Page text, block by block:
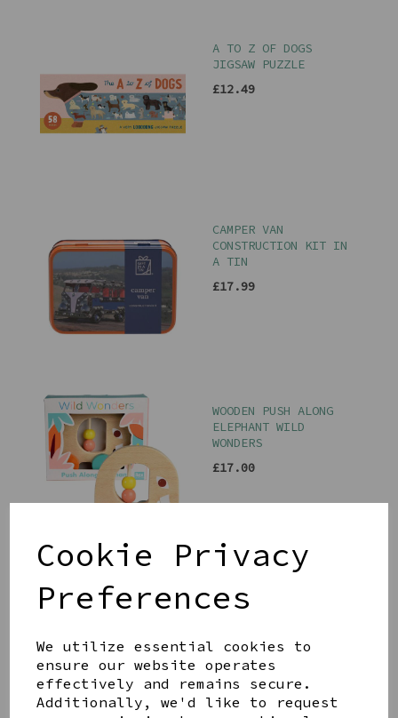
Cookie Privacy
Preferences
We utilize essential cookies to
ensure our website operates
effectively and remains secure.
Additionally, we'd like to request
A TO Z OF DOGS
JIGSAW PUZZLE
£12.49
CAMPER VAN
CONSTRUCTION KIT IN
A TIN
£17.99
WOODEN PUSH ALONG
ELEPHANT WILD
WONDERS
£17.00
WHEAT FLUFFLET BUNNY
BY JELLYCAT